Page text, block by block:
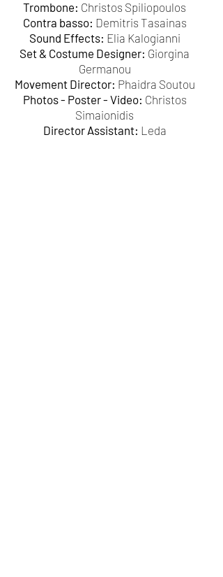
Trombone: Christos Spiliopoulos
Contra basso: Demitris Tasainas
Sound Effects: Elia Kalogianni
Set & Costume Designer: Giorgina
Germanou
Movement Director: Phaidra Soutou
Photos - Poster - Video: Christos
Simaionidis
Director Assistant: Leda